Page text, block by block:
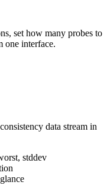
set how many probes to
one interface.
data stream in
stddev